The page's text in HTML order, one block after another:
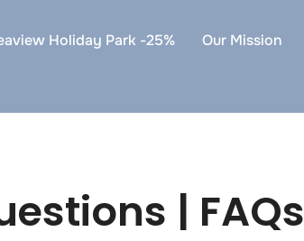
Holiday Park -25% Our Mission
| FAQs